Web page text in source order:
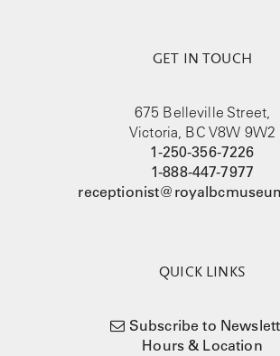
GET IN TOUCH
675 Belleville Street,
Victoria, BC V8W 9W2
1-250-356-7226
1-888-447-7977
QUICK LINKS
Subscribe to
Hours & Location